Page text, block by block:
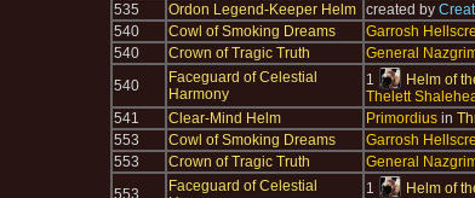
535
Ordon Legend-Keeper Helm created by
540
Cowl of Smoking Dreams Garrosh
540
Crown of Tragic Truth General
540
Faceguard of Celestial
Harmony
1 Helm of
Thelett
541
Clear-Mind Helm Primordius in
553
Cowl of Smoking Dreams Garrosh
553
Crown of Tragic Truth General
553
Faceguard of Celestial
1 Helm of